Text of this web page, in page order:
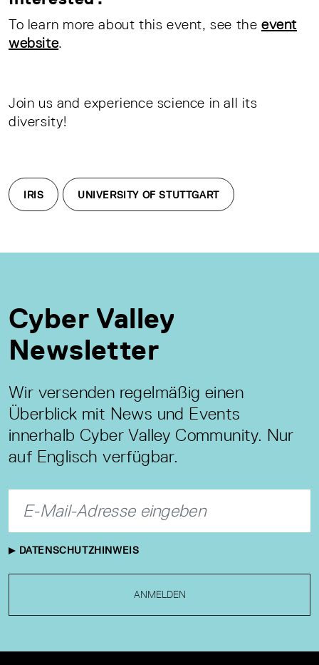
To learn more about this event, see the event
website.
Join us and experience science in all its
diversity!
IRIS UNIVERSITY OF STUTTGART
Cyber Valley
Newsletter
Wir versenden regelmäßig einen
Überblick mit News und Events
innerhalb Cyber Valley Community. Nur
auf Englisch verfügbar.
DATENSCHUTZHINWEIS
ANMELDEN